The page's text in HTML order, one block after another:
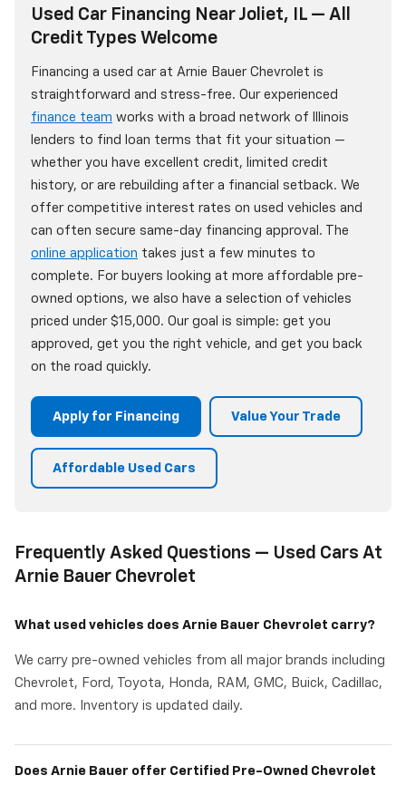
Used Car Financing Near Joliet, IL — All
Credit Types Welcome
Financing a used car at Arnie Bauer Chevrolet is
straightforward and stress-free. Our experienced
finance team works with a broad network of Illinois
lenders to find loan terms that fit your situation —
whether you have excellent credit, limited credit
history, or are rebuilding after a financial setback. We
offer competitive interest rates on used vehicles and
can often secure same-day financing approval. The
online application takes just a few minutes to
complete. For buyers looking at more affordable pre-
owned options, we also have a selection of vehicles
priced under $15,000. Our goal is simple: get you
approved, get you the right vehicle, and get you back
on the road quickly.
Apply for Financing Value Your Trade
Affordable Used Cars
Frequently Asked Questions — Used Cars At
Arnie Bauer Chevrolet
What used vehicles does Arnie Bauer Chevrolet carry?
We carry pre-owned vehicles from all major brands including
Chevrolet, Ford, Toyota, Honda, RAM, GMC, Buick, Cadillac,
and more. Inventory is updated daily.
Does Arnie Bauer offer Certified Pre-Owned Chevrolet